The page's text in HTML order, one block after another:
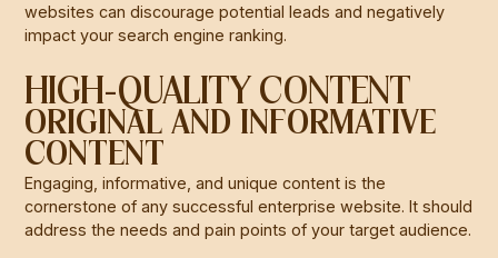
websites can discourage potential leads and negatively
impact your search engine ranking.
HIGH-QUALITY CONTENT
ORIGINAL AND INFORMATIVE
CONTENT
Engaging, informative, and unique content is the
cornerstone of any successful enterprise website. It should
address the needs and pain points of your target audience.